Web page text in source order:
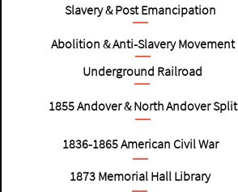
Slavery & Post Emancipation
Abolition & Anti-Slavery Movement
Underground Railroad
1855Andover & North Andover Split
1836-1865American Civil War
1873 Memorial Hall Library